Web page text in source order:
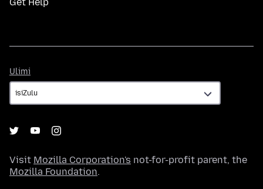
Get Help
Ulimi
Visit Mozilla Corporation's not-for-profit parent, the
Mozilla Foundation.